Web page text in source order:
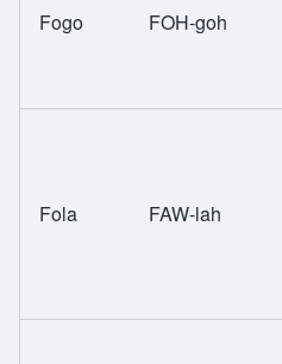
Fogo FOH-goh
Fola FAW-lah